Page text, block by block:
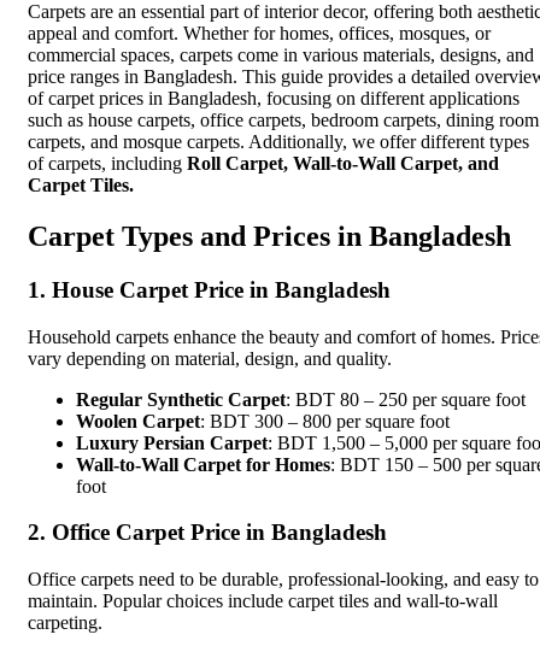
Carpets are an essential part of interior decor, offering both
appeal and comfort. Whether for homes, offices, mosques, or
commercial spaces, carpets come in various materials, designs, and
price ranges in Bangladesh. This guide provides a detailed
of carpet prices in Bangladesh, focusing on different applications
such as house carpets, office carpets, bedroom carpets, dining room
carpets, and mosque carpets. Additionally, we offer different types
of carpets, including Roll Carpet, Wall-to-Wall Carpet, and
Carpet Tiles.
Carpet Types and Prices in Bangladesh
1. House Carpet Price in Bangladesh
Household carpets enhance the beauty and comfort of homes.
vary depending on material, design, and quality.
Regular Synthetic Carpet: BDT 80 – 250 per square foot
Woolen Carpet: BDT 300 – 800 per square foot
Luxury Persian Carpet: BDT 1,500 – 5,000 per square
Wall-to-Wall Carpet for Homes: BDT 150 – 500 per
foot
2. Office Carpet Price in Bangladesh
Office carpets need to be durable, professional-looking, and easy to
maintain. Popular choices include carpet tiles and wall-to-wall
carpeting.